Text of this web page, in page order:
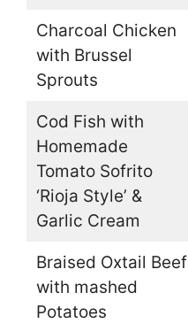
Charcoal Chicken
with Brussel
Sprouts
Cod Fish with
Homemade
Tomato Sofrito
‘Rioja Style’ &
Garlic Cream
Braised Oxtail Beef
with mashed
Potatoes